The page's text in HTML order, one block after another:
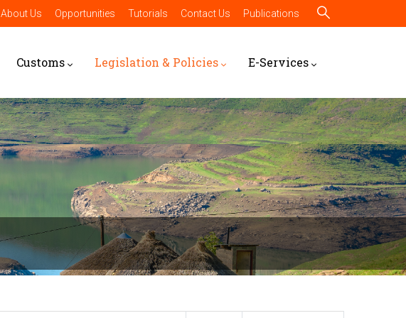
About Us Opportunities Tutorials Contact Us Publications
Customs Legislation & Policies E-Services